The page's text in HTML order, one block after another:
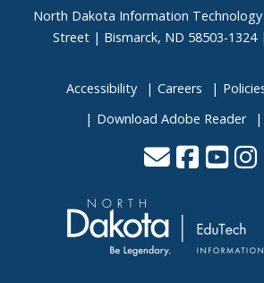
Footer
North Dakota Information
Street | Bismarck, ND 58503-1324
Accessibility Careers
Download Adobe Reader